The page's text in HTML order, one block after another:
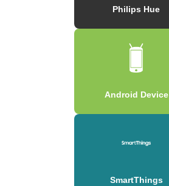
Philips Hue
Android Device
SmartThings